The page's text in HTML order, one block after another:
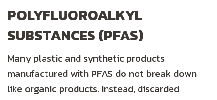
POLYFLUOROALKYL
SUBSTANCES (PFAS)
Many plastic and synthetic products
manufactured with PFAS do not break down
like organic products. Instead, discarded